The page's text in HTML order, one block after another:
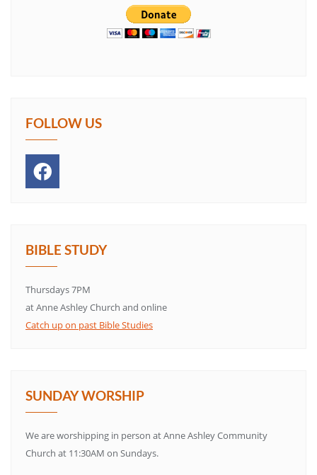
FOLLOW US
BIBLE STUDY
Thursdays 7PM
at Anne Ashley Church and online
Catch up on past Bible Studies
SUNDAY WORSHIP
We are worshipping in person at Anne Ashley Community
Church at 11:30AM on Sundays.